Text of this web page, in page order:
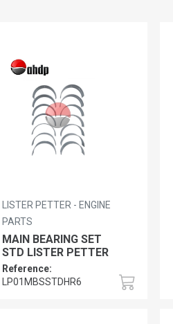
LISTER PETTER - ENGINE
PARTS
MAIN BEARING SET
STD LISTER PETTER
Reference:
LP01MBSSTDHR6